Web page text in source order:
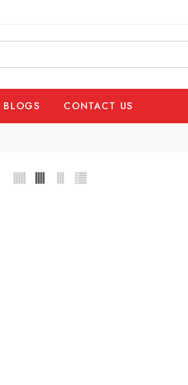
BLOGS CONTACT US